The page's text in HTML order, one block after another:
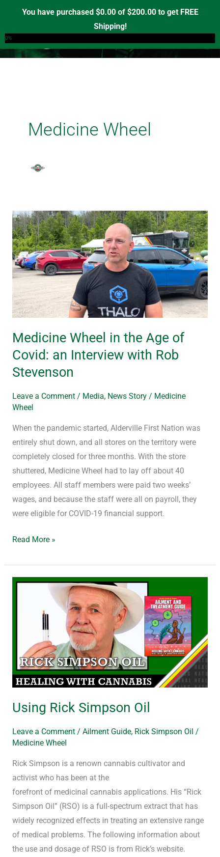
You have purchased $0.00of $200.00to get FREE
Shipping!
0%
content
Medicine Wheel
Medicine Wheel in the Age of
Covid: an Interview with Rob
Stevenson
Leave a Comment / Media, News Story/ Medicine
Wheel
When the pandemic started, Alderville First Nation was
entirely shut down, and all stores on the territory were
completely closed for three months. With the store
shuttered, Medicine Wheel had to lay off about 40
employees. All staff members were paid two weeks’
wages, and because the staff were all on payroll, they
were eligible for COVID-19 financial support.
Medicine
Wheel
in
the
Age
Covid:
an
Interview
with
Rob
Stevenson
Read More »
Using Rick Simpson Oil
Leave a Comment / Ailment Guide, Rick Simpson Oil /
Medicine Wheel
Rick Simpson is a renown cannabis cultivator and
activist who has been at the
forefront of medicinal cannabis applications. His “Rick
Simpson Oil” (RSO) is a full-spectrum extract that has
widely recognized effects in treating an extensive range
of medical problems. The following information about
the use and dosage of RSO is from Rick’s website.
Using
Simpson